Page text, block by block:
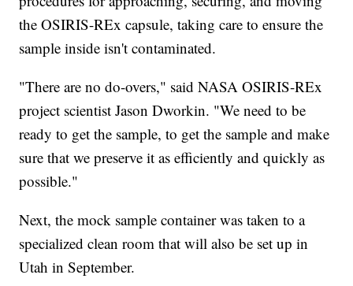
the OSIRIS-REx capsule, taking care to ensure the
sample inside isn't contaminated.
"There are no do-overs," said NASA OSIRIS-REx
project scientist Jason Dworkin. "We need to be
ready to get the sample, to get the sample and make
sure that we preserve it as efficiently and quickly as
possible."
Next, the mock sample container was taken to a
specialized clean room that will also be set up in
Utah in September.